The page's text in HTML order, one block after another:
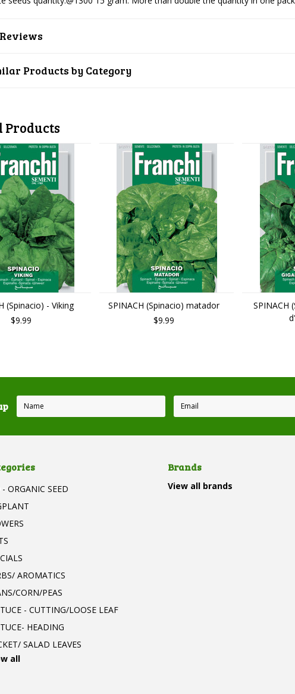
Products by Category
Products
(Spinacio) - Viking
$9.99
SPINACH (Spinacio) matador
$9.99
SPINACH
ORGANIC SEED
AROMATICS
CORN/PEAS
- CUTTING/LOOSE LEAF
HEADING
SALAD LEAVES
all
Brands
View all brands